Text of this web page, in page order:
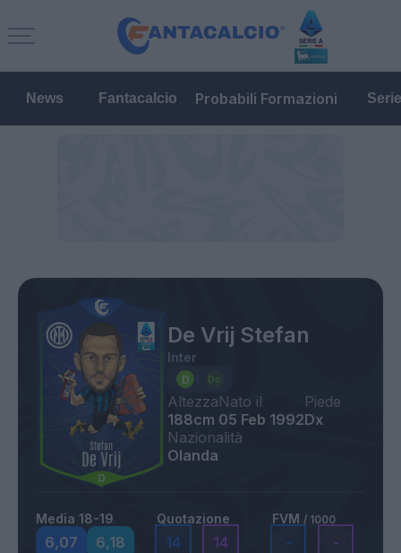
News Fantacalcio Probabili Formazioni
De Vrij Stefan
Inter
Altezza
188cm
Nato il
05 Feb 1992
Piede
Dx
Nazionalità
Olanda
Media 18-19
6,07 6,18
Quotazione
14 14
FVM / 1000
- -